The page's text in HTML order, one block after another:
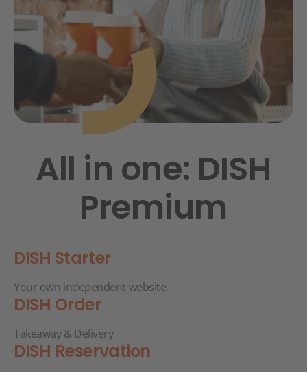
All in one: DISH
Premium
DISH Starter
Your own independent website.
DISH Order
Takeaway & Delivery
DISH Reservation